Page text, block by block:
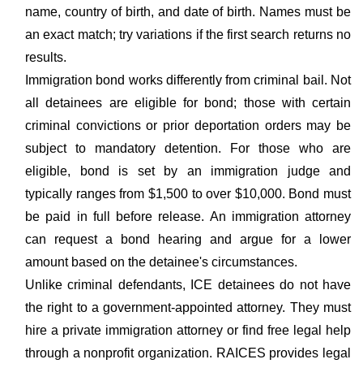
name, country of birth, and date of birth. Names must be
an exact match; try variations if the first search returns no
results.
Immigration bond works differently from criminal bail. Not
all detainees are eligible for bond; those with certain
criminal convictions or prior deportation orders may be
subject to mandatory detention. For those who are
eligible, bond is set by an immigration judge and
typically ranges from $1,500 to over $10,000. Bond must
be paid in full before release. An immigration attorney
can request a bond hearing and argue for a lower
amount based on the detainee's circumstances.
Unlike criminal defendants, ICE detainees do not have
the right to a government-appointed attorney. They must
hire a private immigration attorney or find free legal help
through a nonprofit organization. RAICES provides legal